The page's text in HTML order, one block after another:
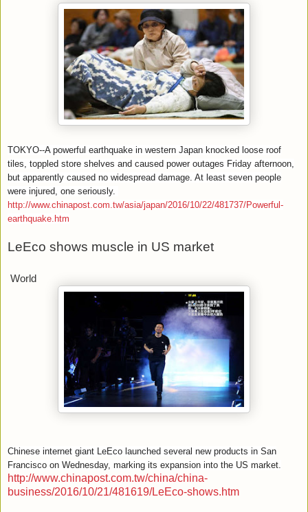
TOKYO--A powerful earthquake in western Japan knocked loose roof
tiles, toppled store shelves and caused power outages Friday afternoon,
but apparently caused no widespread damage. At least seven people
were injured, one seriously.
http://www.chinapost.com.tw/asia/japan/2016/10/22/481737/Powerful-
earthquake.htm
LeEco shows muscle in US market
World
Chinese internet giant LeEco launched several new products in San
Francisco on Wednesday, marking its expansion into the US market.
http://www.chinapost.com.tw/china/china-
business/2016/10/21/481619/LeEco-shows.htm